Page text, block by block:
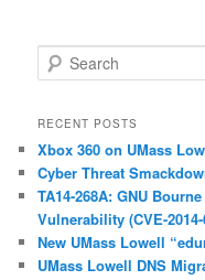
e
r
h
RECENT POSTS
Xbox 360 on UMass
Cyber Threat
TA14-268A: GNU
Vulnerability (CVE-2014-
New UMass Lowell
UMass Lowell DNS